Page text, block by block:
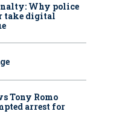
Why police
take digital
Tony Romo
arrest for